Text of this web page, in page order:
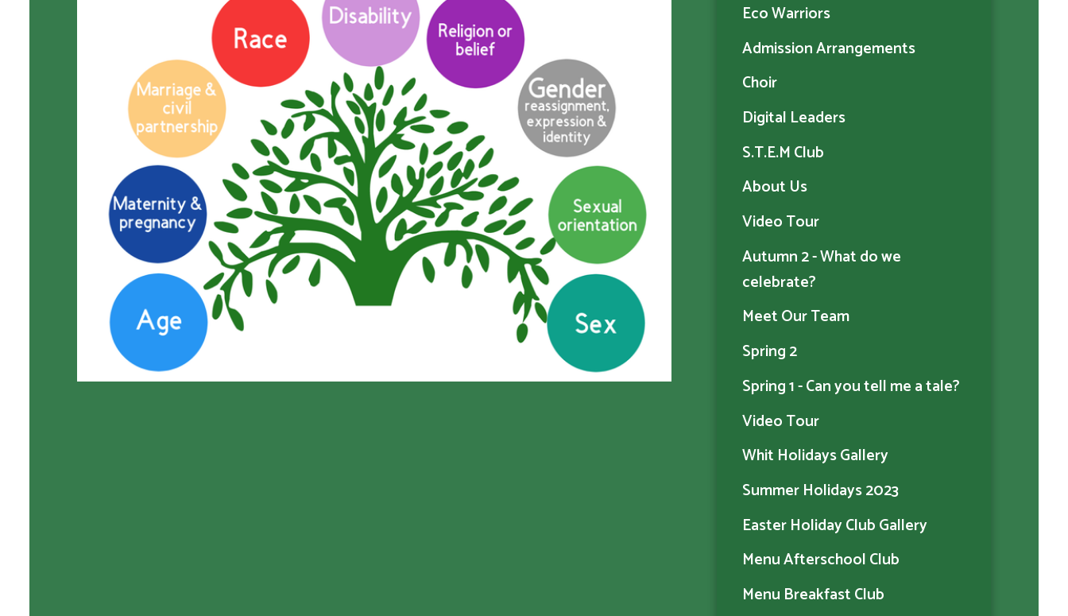
Eco Warriors
Admission Arrangements
Choir
Digital Leaders
S.T.E.M Club
About Us
Video Tour
Autumn 2 - What do we
celebrate?
Meet Our Team
Spring 2
Spring 1 - Can you tell me a tale?
Video Tour
Whit Holidays Gallery
Summer Holidays 2023
Easter Holiday Club Gallery
Menu Afterschool Club
Menu Breakfast Club